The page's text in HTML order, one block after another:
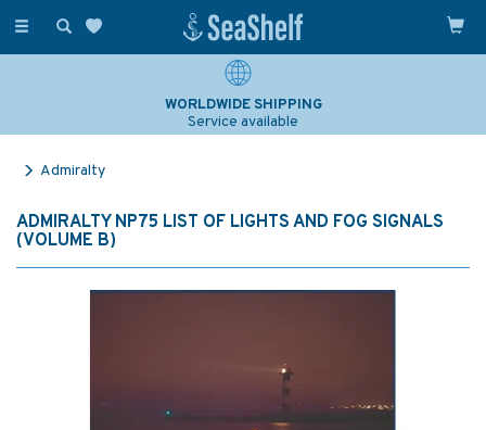
Toggle
WORLDWIDE SHIPPING
Service available
Admiralty
ADMIRALTY NP75 LIST OF LIGHTS AND FOG SIGNALS
(VOLUME B)